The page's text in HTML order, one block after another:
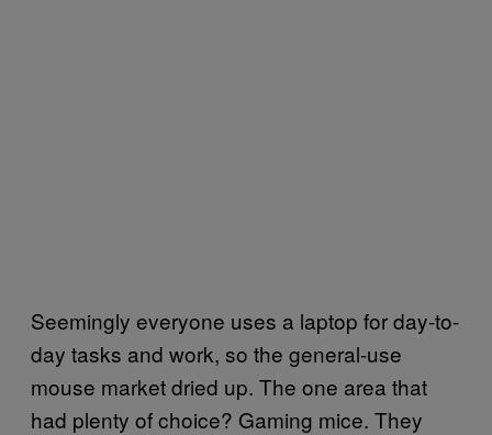
Seemingly everyone uses a laptop for day-to-
day tasks and work, so the general-use
mouse market dried up. The one area that
had plenty of choice? Gaming mice. They